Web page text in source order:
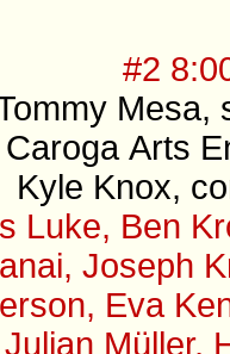
#2
Mesa,
Caroga Arts
Kyle Knox,
Luke, Ben
Joseph
Eva